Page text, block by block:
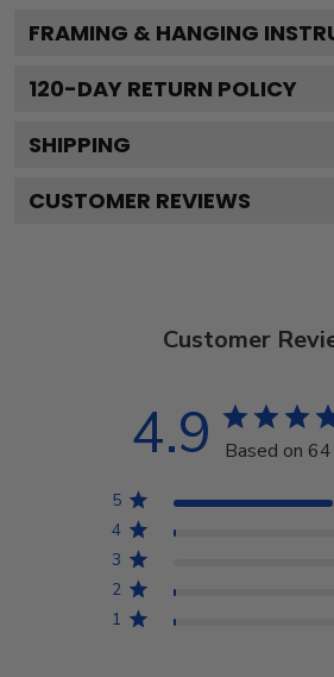
FRAMING & HANGING
120-DAY RETURN POLICY
SHIPPING
CUSTOMER REVIEWS
Customer
4.9 Based on
5
4
3
2
1